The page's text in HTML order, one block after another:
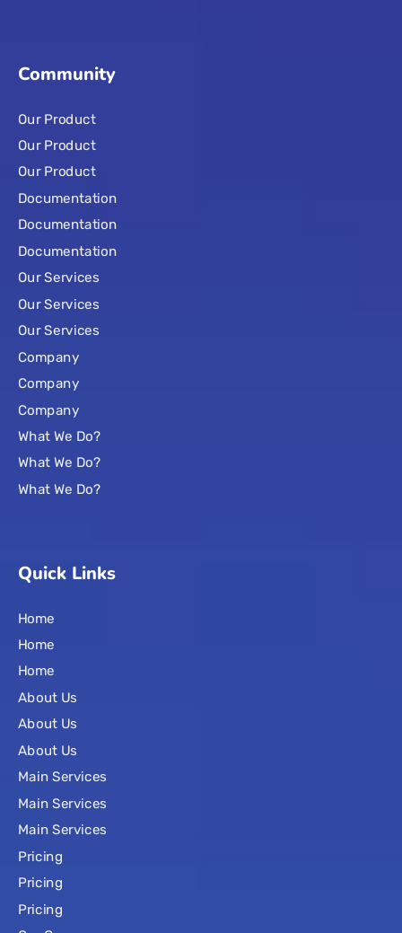
Community
Our Product
Our Product
Our Product
Documentation
Documentation
Documentation
Our Services
Our Services
Our Services
Company
Company
Company
What We Do?
What We Do?
What We Do?
Quick Links
Home
Home
Home
About Us
About Us
About Us
Main Services
Main Services
Main Services
Pricing
Pricing
Pricing